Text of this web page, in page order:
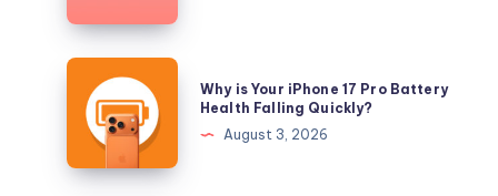
iOS
26.5.2
and
iPadOS
26.5.2
Why
Your
iPhone
17
Why is Your iPhone 17 Pro Battery
Health Falling Quickly?
August 3, 2026